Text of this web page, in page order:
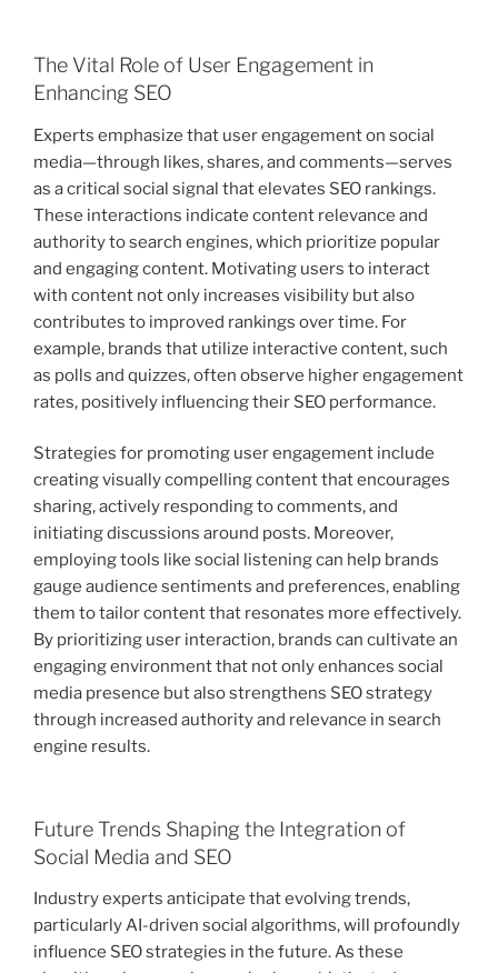
The Vital Role of User Engagement in
Enhancing SEO
Experts emphasize that user engagement on social
media—through likes, shares, and comments—serves
as a critical social signal that elevates SEO rankings.
These interactions indicate content relevance and
authority to search engines, which prioritize popular
and engaging content. Motivating users to interact
with content not only increases visibility but also
contributes to improved rankings over time. For
example, brands that utilize interactive content, such
as polls and quizzes, often observe higher engagement
rates, positively influencing their SEO performance.
Strategies for promoting user engagement include
creating visually compelling content that encourages
sharing, actively responding to comments, and
initiating discussions around posts. Moreover,
employing tools like social listening can help brands
gauge audience sentiments and preferences, enabling
them to tailor content that resonates more effectively.
By prioritizing user interaction, brands can cultivate an
engaging environment that not only enhances social
media presence but also strengthens SEO strategy
through increased authority and relevance in search
engine results.
Future Trends Shaping the Integration of
Social Media and SEO
Industry experts anticipate that evolving trends,
particularly AI-driven social algorithms, will profoundly
influence SEO strategies in the future. As these